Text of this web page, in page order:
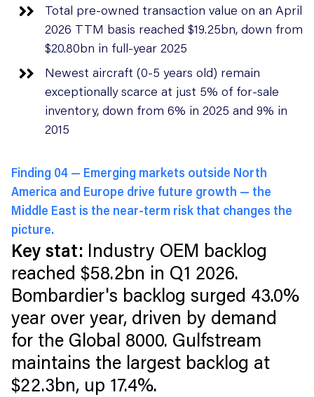
Total pre-owned transaction value on an April
2026 TTM basis reached $19.25bn, down from
$20.80bn in full-year 2025
Newest aircraft (0-5 years old) remain
exceptionally scarce at just 5% of for-sale
inventory, down from 6% in 2025 and 9% in
2015
Finding 04 — Emerging markets outside North
America and Europe drive future growth — the
Middle East is the near-term risk that changes the
picture.
Key stat: Industry OEM backlog
reached $58.2bn in Q1 2026.
Bombardier's backlog surged 43.0%
year over year, driven by demand
for the Global 8000. Gulfstream
maintains the largest backlog at
$22.3bn, up 17.4%.